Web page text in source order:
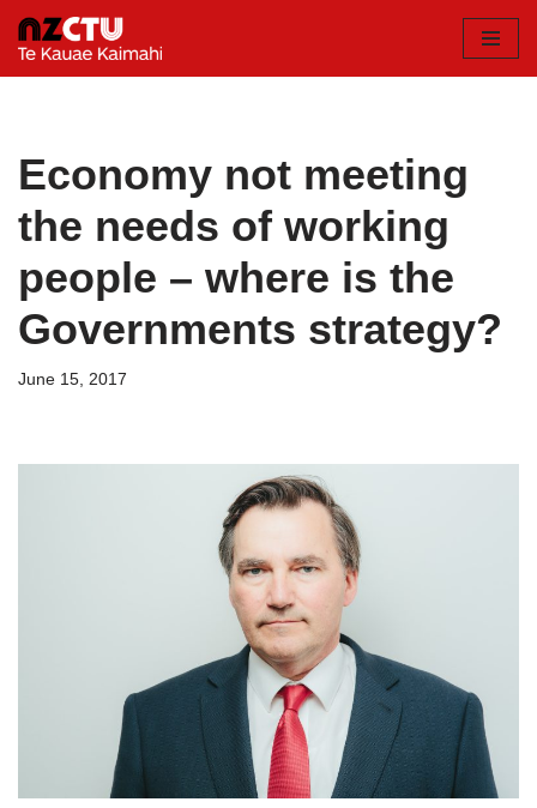
Skip
Economy not meeting
the needs of working
people – where is the
Governments strategy?
June 15, 2017